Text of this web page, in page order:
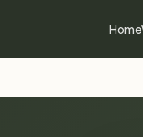
Home